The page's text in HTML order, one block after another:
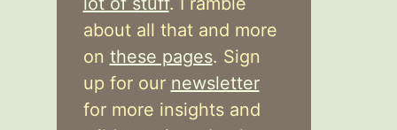
about all that and more
on these pages. Sign
up for our newsletter
for more insights and